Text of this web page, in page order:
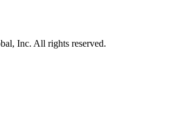
Inc. All rights reserved.